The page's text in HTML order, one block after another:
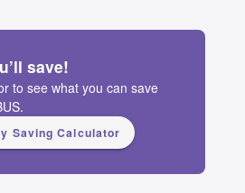
save!
to see what you can save
Saving Calculator